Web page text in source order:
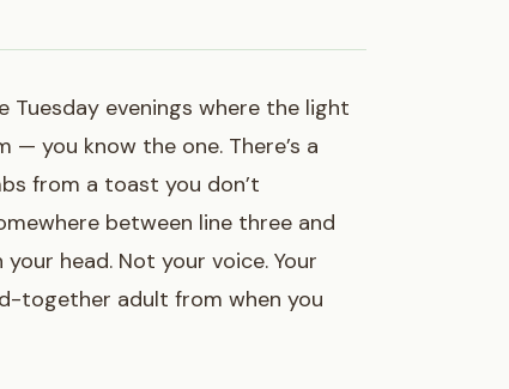
Tuesday evenings where the light
you know the one. There’s a
from a toast you don’t
between line three and
head. Not your voice. Your
together adult from when you